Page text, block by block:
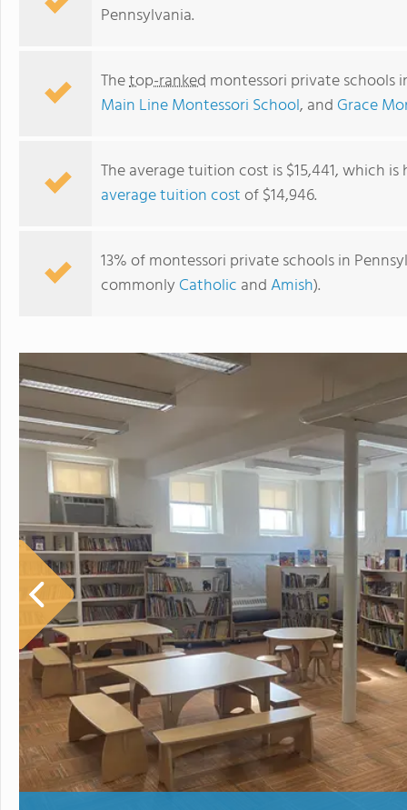
Pennsylvania.
Thetop-ranked montessori private schools
Main Line Montessori School, and Grace
The average tuition cost is $15,441, which
average tuition costof $14,946.
13% of montessori private schools in
commonly Catholic andAmish).